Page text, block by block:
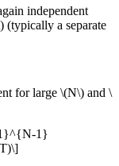
independent
(typically a separate
for large \(N\) and \
1}